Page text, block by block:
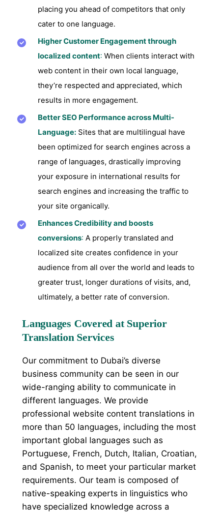
placing you ahead of competitors that only
cater to one language.
Higher Customer Engagement through
localized content: When clients interact with
web content in their own local language,
they’re respected and appreciated, which
results in more engagement.
Better SEO Performance across Multi-
Language: Sites that are multilingual have
been optimized for search engines across a
range of languages, drastically improving
your exposure in international results for
search engines and increasing the traffic to
your site organically.
Enhances Credibility and boosts
conversions: A properly translated and
localized site creates confidence in your
audience from all over the world and leads to
greater trust, longer durations of visits, and,
ultimately, a better rate of conversion.
Languages Covered at Superior
Translation Services
Our commitment to Dubai’s diverse
business community can be seen in our
wide-ranging ability to communicate in
different languages. We provide
professional website content translations in
more than 50 languages, including the most
important global languages such as
Portuguese, French, Dutch, Italian, Croatian,
and Spanish, to meet your particular market
requirements. Our team is composed of
native-speaking experts in linguistics who
have specialized knowledge across a